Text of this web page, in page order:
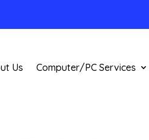
Us Computer/PC Services